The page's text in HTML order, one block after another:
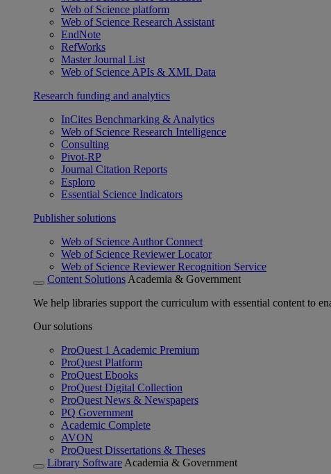
Web of Science platform
Web of Science Research Assistant
EndNote
RefWorks
Master Journal List
Web of Science APIs & XML Data
Research funding and analytics
InCites Benchmarking & Analytics
Web of Science Research Intelligence
Consulting
Pivot-RP
Journal Citation Reports
Esploro
Essential Science Indicators
Publisher solutions
Web of Science Author Connect
Web of Science Reviewer Locator
Web of Science Reviewer Recognition Service
Content Solutions Academia & Government
We help libraries support the curriculum with essential content to
Our solutions
ProQuest 1 Academic Premium
ProQuest Platform
ProQuest Ebooks
ProQuest Digital Collection
ProQuest News & Newspapers
PQ Government
Academic Complete
AVON
ProQuest Dissertations & Theses
Library Software Academia & Government